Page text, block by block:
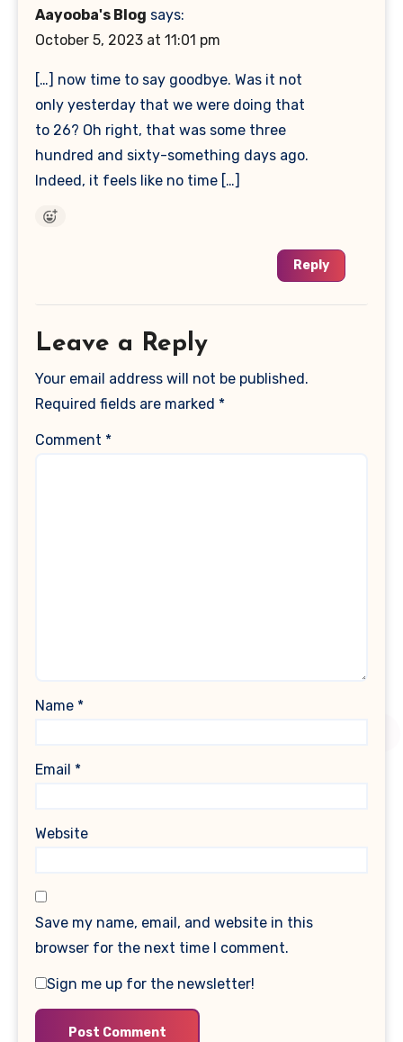
Aayooba's Blog says:
October 5, 2023 at 11:01 pm
[…] now time to say goodbye. Was it not
only yesterday that we were doing that
to 26? Oh right, that was some three
hundred and sixty-something days ago.
Indeed, it feels like no time […]
Reply
Leave a Reply
Your email address will not be published.
Required fields are marked *
Comment *
Name *
Email *
Website
Save my name, email, and website in this
browser for the next time I comment.
Sign me up for the newsletter!